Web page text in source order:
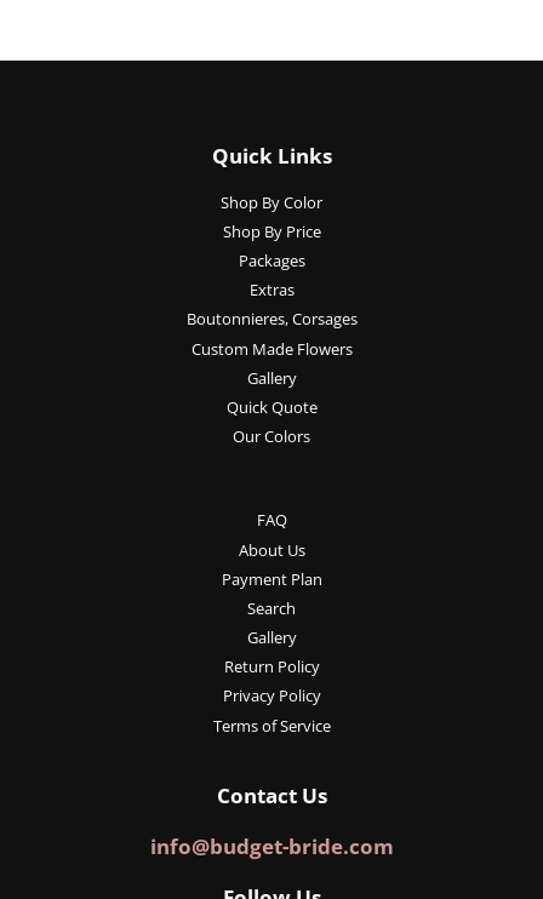
Quick Links
Shop By Color
Shop By Price
Packages
Extras
Boutonnieres, Corsages
Custom Made Flowers
Gallery
Quick Quote
Our Colors
FAQ
About Us
Payment Plan
Search
Gallery
Return Policy
Privacy Policy
Terms of Service
Contact Us
info@budget-bride.com